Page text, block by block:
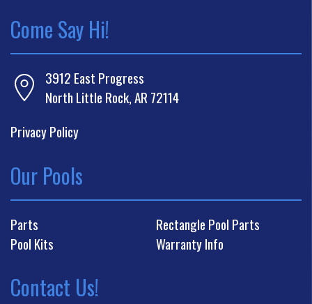
Come Say Hi!
3912 East Progress
North Little Rock, AR 72114
Privacy Policy
Contact Us!
Our Pools
Parts
Rectangle Pool Parts
Pool Kits
Warranty Info